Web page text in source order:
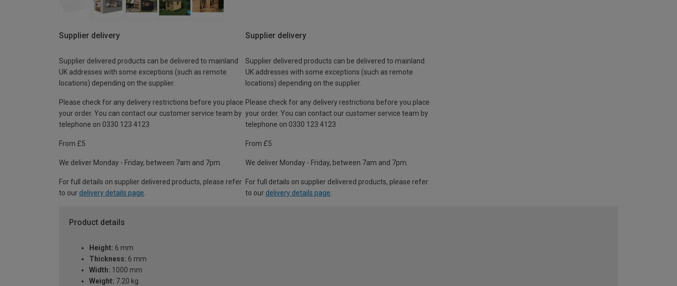
Supplier delivery
Supplier delivered products can be delivered to mainland
UK addresses with some exceptions (such as remote
locations) depending on the supplier.
Please check for any delivery restrictions before you place
your order. You can contact our customer service team by
telephone on 0330 123 4123
From £5
We deliver Monday - Friday, between 7am and 7pm.
For full details on supplier delivered products, please refer
to our delivery details page
Supplier delivery
Supplier delivered products can be delivered to mainland
UK addresses with some exceptions (such as remote
locations) depending on the supplier.
Please check for any delivery restrictions before you place
your order. You can contact our customer service team by
telephone on 0330 123 4123
From £5
We deliver Monday - Friday, between 7am and 7pm.
For full details on supplier delivered products, please refer
to our delivery details page
Product details
Height: 6 mm
Thickness: 6 mm
Width: 1000 mm
Weight: 7.20 kg